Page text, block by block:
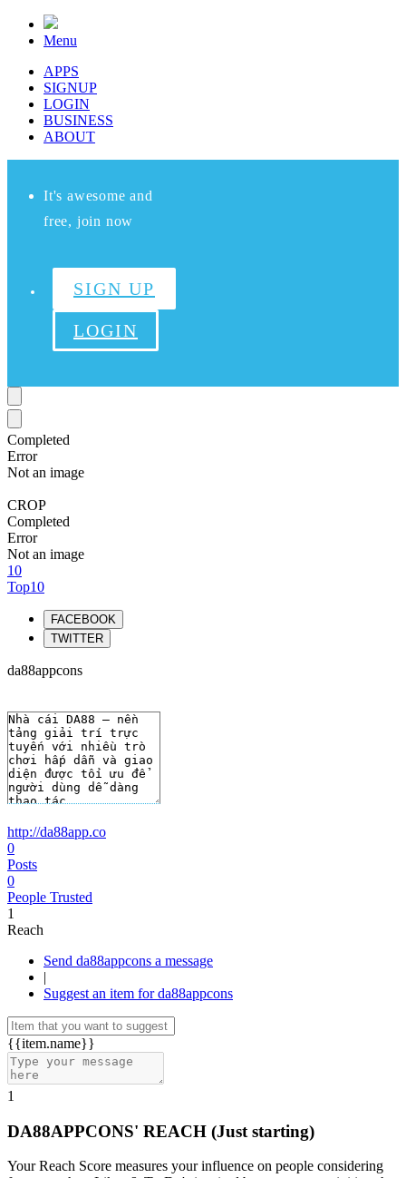
Menu
APPS
SIGNUP
LOGIN
BUSINESS
ABOUT
It's awesome and
free, join now
SIGN UP
LOGIN
Completed
Error
Not an image
CROP
Completed
Error
Not an image
10
Top10
FACEBOOK
TWITTER
da88appcons
http://da88app.co
0
Posts
0
People Trusted
1
Reach
Send da88appcons a message
|
Suggest an item for da88appcons
{{item.name}}
1
DA88APPCONS' REACH (Just starting)
Your Reach Score measures your influence on people considering